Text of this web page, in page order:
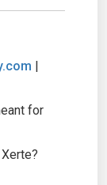
|
for